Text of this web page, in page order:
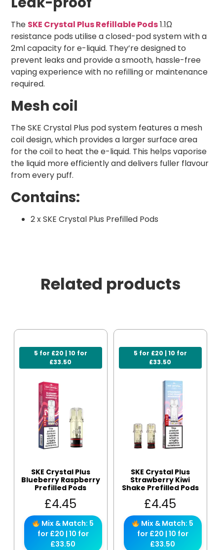
The SKE Crystal Plus Refillable Pods1.1Ω
resistance pods utilise a closed-pod system with a
2ml capacity for e-liquid. They’re designed to
prevent leaks and provide a smooth, hassle-free
vaping experience with no refilling or maintenance
required.
Mesh coil
The SKE Crystal Plus pod system features a mesh
coil design, which provides a larger surface area
for the coil to heat the e-liquid. This helps vaporise
the liquid more efficiently and delivers fuller flavour
from every puff.
Contains:
2 x SKE Crystal Plus Prefilled Pods
Related products
5 for £20 | 10 for
£33.50
SKE Crystal Plus
Blueberry Raspberry
Prefilled Pods
£4.45
Mix & Match: 5
for £20 | 10 for
£33.50
5 for £20 | 10 for
£33.50
SKE Crystal Plus
Strawberry Kiwi
Shake Prefilled Pods
£4.45
Mix & Match: 5
for £20 | 10 for
£33.50